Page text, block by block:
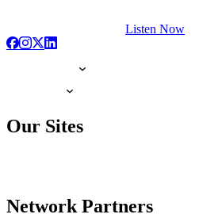
Listen Now
Our Sites
Network Partners